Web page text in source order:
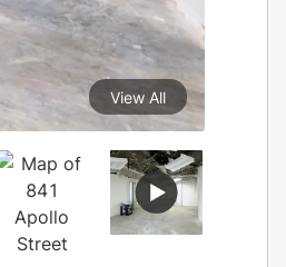
View All